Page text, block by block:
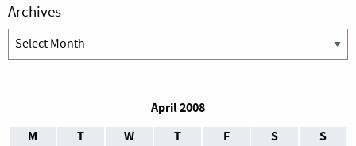
Archives
Archives
April 2008
M
T W T F S S